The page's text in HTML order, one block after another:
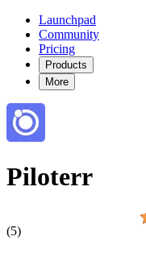
Launchpad
Community
Pricing
Products
More
Piloterr
(5)